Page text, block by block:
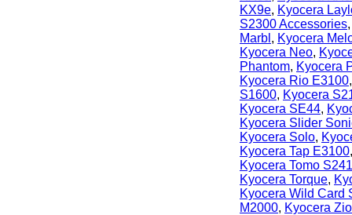
KX9e, Kyocera
S2300 Accessories
Marbl , Kyocera
Kyocera Neo,
Phantom, Kyocera
Kyocera Rio E3100
S1600, Kyocera
Kyocera SE44,
Kyocera Slider
Kyocera Solo,
Kyocera Tap E3100
Kyocera Tomo
Kyocera Torque,
Kyocera Wild Card
M2000, Kyocera